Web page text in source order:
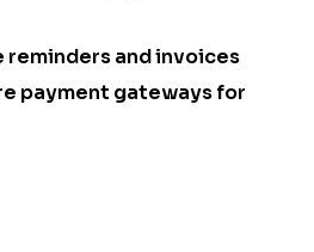
and invoices
payment gateways for